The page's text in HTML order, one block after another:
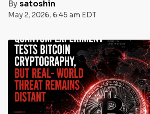
By satoshin
May 2, 2026, 6:45 am EDT